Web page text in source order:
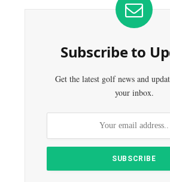
Subscribe to
Get the latest golf news and
your inbox.